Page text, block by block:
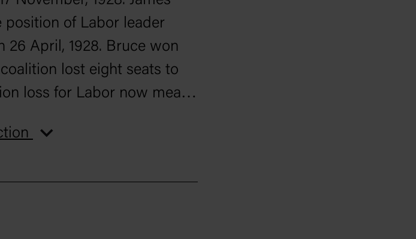
position of Labor leader
April, 1928. Bruce won
lost eight seats to
loss for Labor now meant